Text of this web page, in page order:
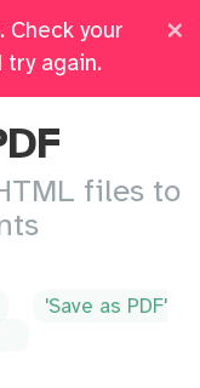
×
Check your
again.
Pricing Log in
files to
'Save as PDF'